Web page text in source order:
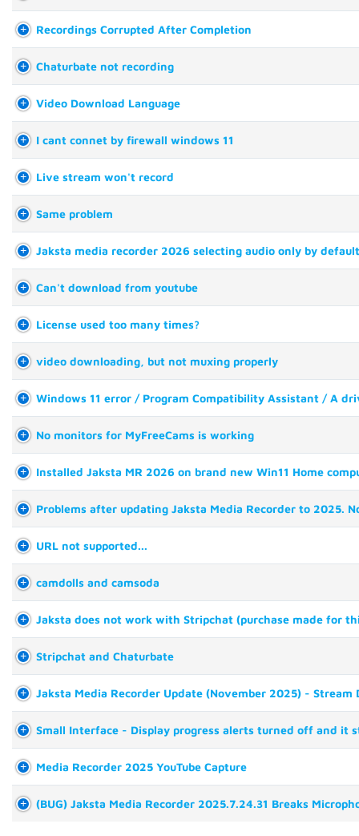
Recordings Corrupted After Completion
Chaturbate not recording
Video Download Language
I cant connet by firewall windows 11
Live stream won't record
Same problem
Jaksta media recorder 2026 selecting audio only by default
Can't download from youtube
License used too many times?
video downloading, but not muxing properly
Windows 11 error / Program Compatibility Assistant / A
No monitors for MyFreeCams is working
Installed Jaksta MR 2026 on brand new Win11 Home
Problems after updating Jaksta Media Recorder to 2025.
URL not supported...
camdolls and camsoda
Jaksta does not work with Stripchat (purchase made for
Stripchat and Chaturbate
Jaksta Media Recorder Update (November 2025) - Stream
Small Interface - Display progress alerts turned off and it
Media Recorder 2025 YouTube Capture
(BUG) Jaksta Media Recorder 2025.7.24.31 Breaks